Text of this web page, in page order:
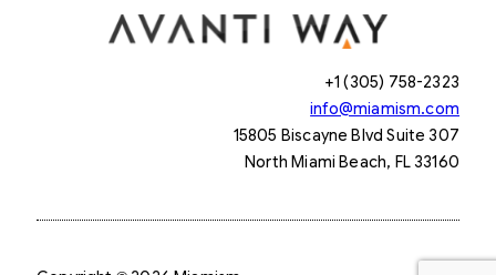
+1 (305) 758-2323
info@miamism.com
15805 Biscayne Blvd Suite 307
North Miami Beach, FL 33160